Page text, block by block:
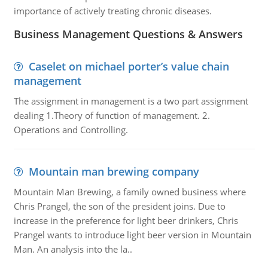
importance of actively treating chronic diseases.
Business Management Questions & Answers
Caselet on michael porter’s value chain
management
The assignment in management is a two part assignment
dealing 1.Theory of function of management. 2.
Operations and Controlling.
Mountain man brewing company
Mountain Man Brewing, a family owned business where
Chris Prangel, the son of the president joins. Due to
increase in the preference for light beer drinkers, Chris
Prangel wants to introduce light beer version in Mountain
Man. An analysis into the la..